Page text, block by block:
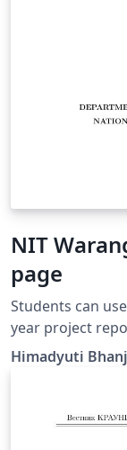
NIT
page
Students can
year project
Himadyuti